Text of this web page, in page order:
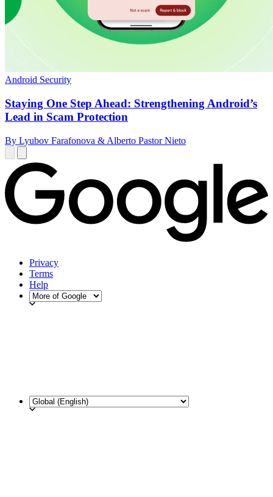
Android Security
Staying One Step Ahead: Strengthening Android’s
Lead in Scam Protection
By Lyubov Farafonova & Alberto Pastor Nieto
Privacy
Terms
Help